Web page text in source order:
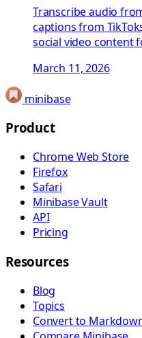
Transcribe audio
captions from
social video content
March 11, 2026
minibase
Product
Chrome Web Store
Firefox
Safari
Minibase Vault
API
Pricing
Resources
Blog
Topics
Convert to